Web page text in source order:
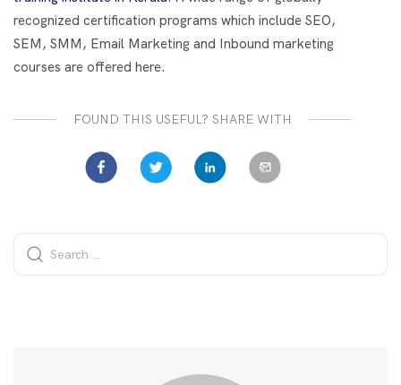
recognized certification programs which include SEO,
SEM, SMM, Email Marketing and Inbound marketing
courses are offered here.
FOUND THIS USEFUL? SHARE WITH